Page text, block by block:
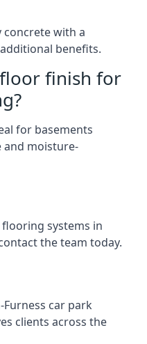
concrete with a
benefits.
finish for
for basements
and moisture-
systems in
the team today.
car park
clients across the